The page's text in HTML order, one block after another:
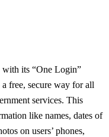
its “One Login”
free, secure way for all
services. This
like names, dates of
on users’ phones,